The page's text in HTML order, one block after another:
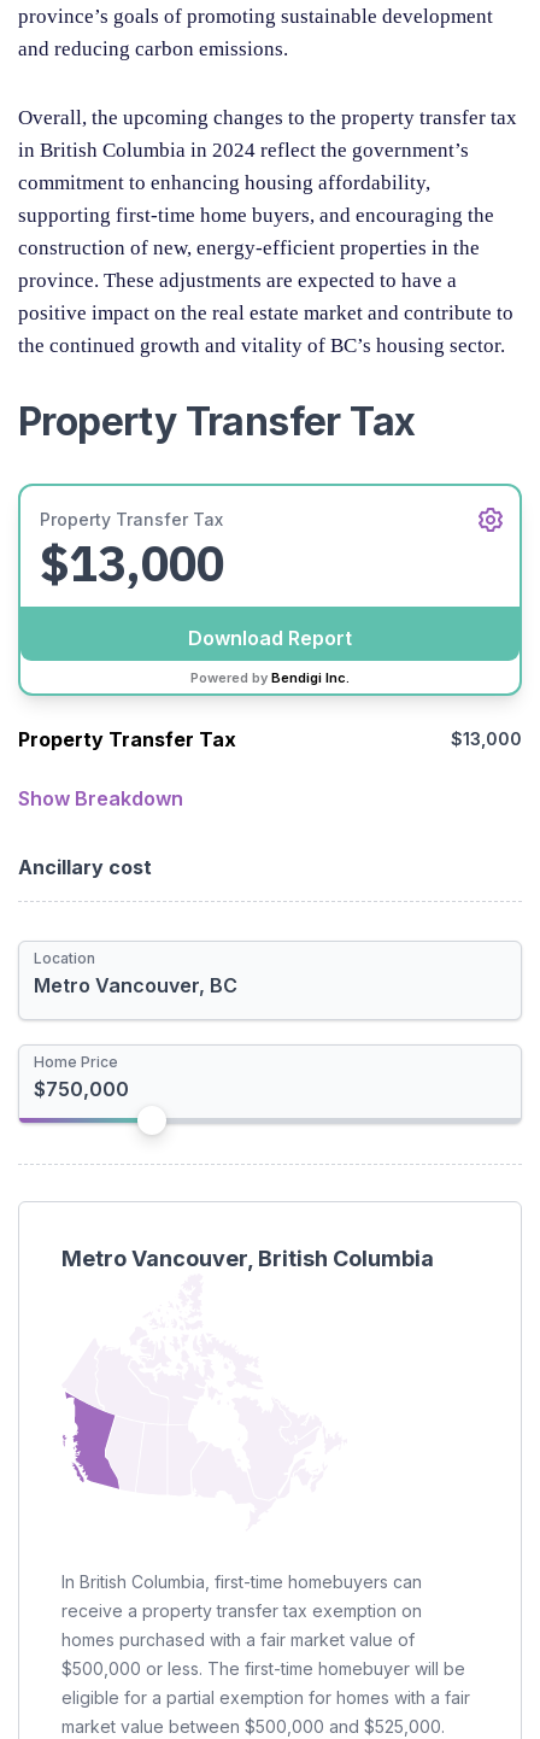
province’s goals of promoting sustainable development
and reducing carbon emissions.
Overall, the upcoming changes to the property transfer tax
in British Columbia in 2024 reflect the government’s
commitment to enhancing housing affordability,
supporting first-time home buyers, and encouraging the
construction of new, energy-efficient properties in the
province. These adjustments are expected to have a
positive impact on the real estate market and contribute to
the continued growth and vitality of BC’s housing sector.
Property Transfer Tax
Property Transfer Tax
$13,000
Download Report
Powered by Bendigi Inc.
Property Transfer Tax $13,000
Location
Provincial
Newly Built Home
First-time Homebuyer
Show Breakdown
Ancillary cost
Location
Home Price
Metro Vancouver, British Columbia
In British Columbia, first-time homebuyers can
receive a property transfer tax exemption on
homes purchased with a fair market value of
$500,000 or less. The first-time homebuyer will be
eligible for a partial exemption for homes with a fair
market value between $500,000 and $525,000.